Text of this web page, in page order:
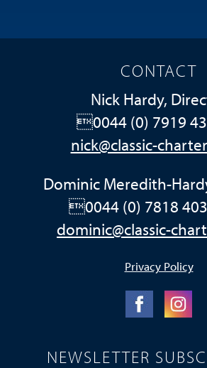
CONTACT
Nick Hardy,
0044 (0) 7919
nick@classic-
Dominic Meredith-
0044 (0) 7818
dominic@classic-
Privacy Policy
NEWSLETTER